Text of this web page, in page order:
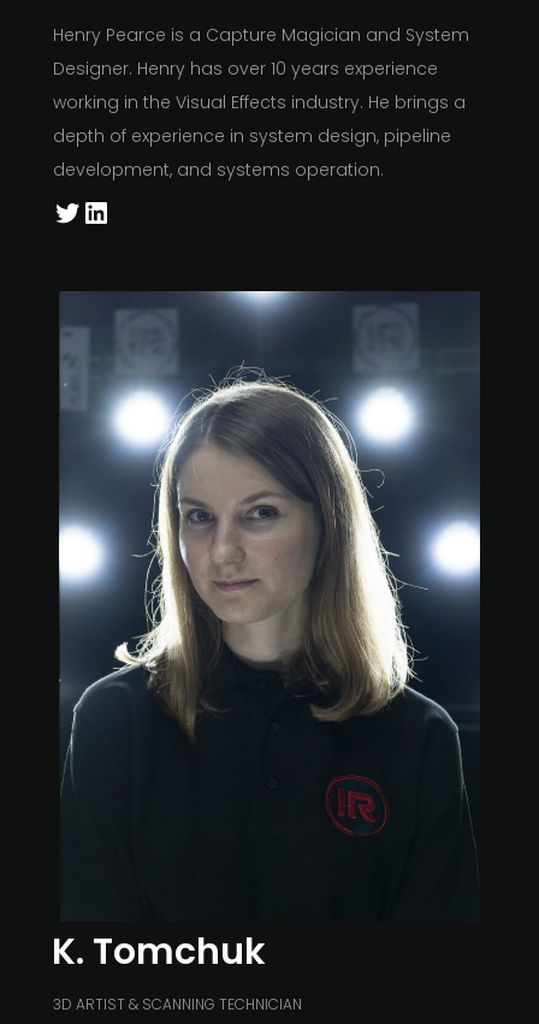
Henry Pearce is a Capture Magician and System
Designer. Henry has over 10 years experience
working in the Visual Effects industry. He brings a
depth of experience in system design, pipeline
development, and systems operation.
K. Tomchuk
3D ARTIST & SCANNING TECHNICIAN